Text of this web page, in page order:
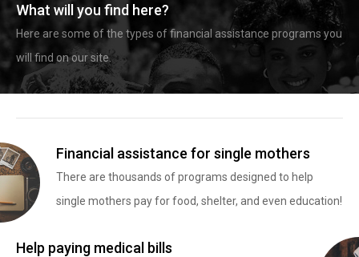
What will you find here?
Here are some of the types of financial assistance programs you
will find on our site.
Financial assistance for single mothers
There are thousands of programs designed to help
single mothers pay for food, shelter, and even education!
Help paying medical bills